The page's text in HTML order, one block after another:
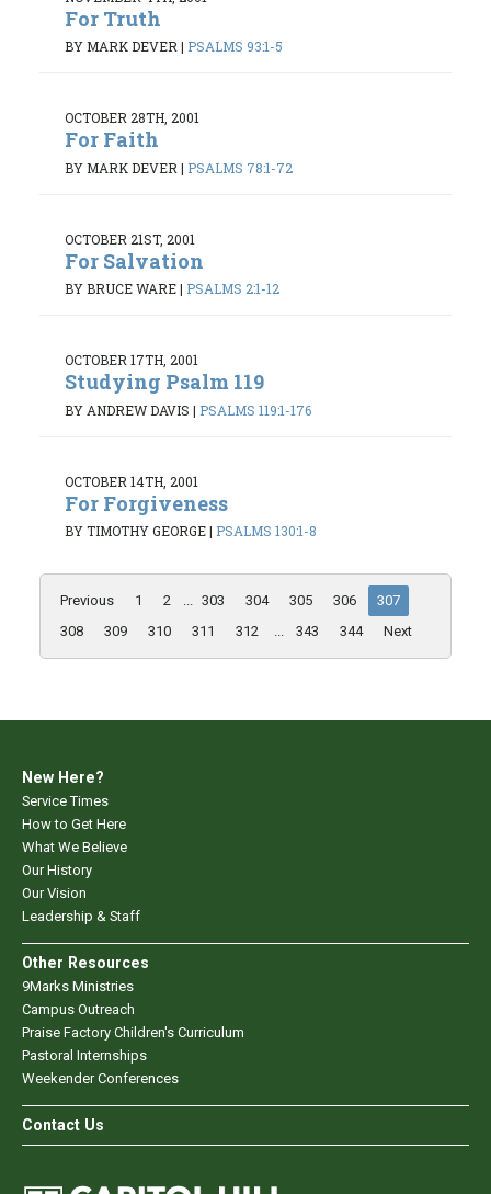
For Truth
BY MARK DEVER | PSALMS 93:1-5
OCTOBER 28TH, 2001
For Faith
BY MARK DEVER | PSALMS 78:1-72
OCTOBER 21ST, 2001
For Salvation
BY BRUCE WARE| PSALMS 2:1-12
OCTOBER 17TH, 2001
Studying Psalm 119
BY ANDREW DAVIS | PSALMS 119:1-176
OCTOBER 14TH, 2001
For Forgiveness
BY TIMOTHY GEORGE| PSALMS 130:1-8
Previous 1 2 ... 303 304 305 306
307
308
309 310 311 312 ... 343 344 Next
New Here?
Service Times
How to Get Here
What We Believe
Our History
Our Vision
Leadership & Staff
Other Resources
9Marks Ministries
Campus Outreach
Praise Factory Children's Curriculum
Pastoral Internships
Weekender Conferences
Contact Us